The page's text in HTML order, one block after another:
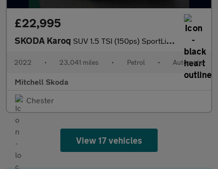
£22,995
SKODA Karoq SUV 1.5 TSI (150ps) SportLine ACT DSG
2022 • 23,041 miles • Petrol • Automatic
Mitchell Skoda
Chester
View 17 vehicles